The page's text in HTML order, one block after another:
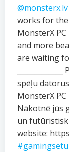
@monsterx.lv
works for the
MonsterX
and more
are waiting
spēļu
MonsterX PC
Nākotnē jūs
un
website: